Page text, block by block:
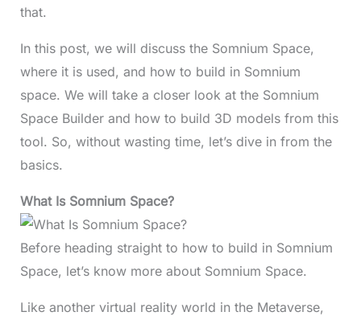
that.
In this post, we will discuss the Somnium Space,
where it is used, and how to build in Somnium
space. We will take a closer look at the Somnium
Space Builder and how to build 3D models from this
tool. So, without wasting time, let’s dive in from the
basics.
What Is Somnium Space?
Before heading straight to how to build in Somnium
Space, let’s know more about Somnium Space.
Like another virtual reality world in the Metaverse,